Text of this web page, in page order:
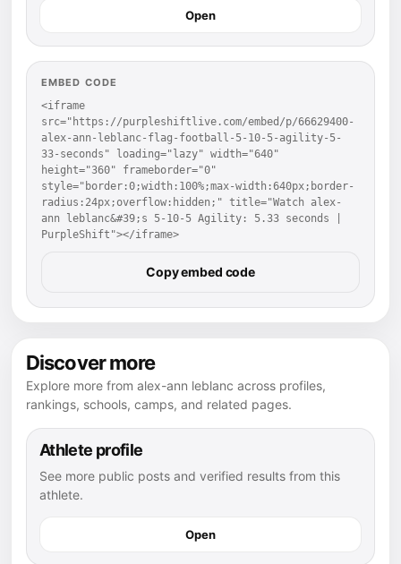
Open
EMBED CODE
<iframe
src="https://purpleshiftlive.com/embed/p/66629400-
alex-ann-leblanc-flag-football-5-10-5-agility-5-
33-seconds" loading="lazy" width="640"
height="360" frameborder="0"
style="border:0;width:100%;max-width:640px;border-
radius:24px;overflow:hidden;" title="Watch alex-
ann leblanc&#39;s 5-10-5 Agility: 5.33 seconds |
PurpleShift"></iframe>
Copy embed code
Discover more
Explore more from alex-ann leblanc across profiles,
rankings, schools, camps, and related pages.
Athlete profile
See more public posts and verified results from this
athlete.
Open